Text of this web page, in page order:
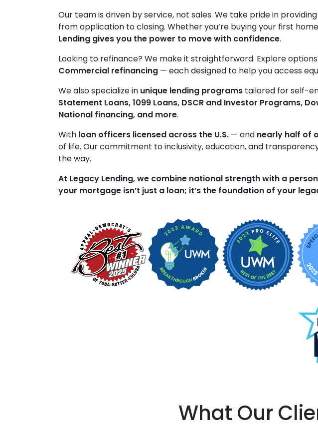
Our team is driven by service, not sales. We take pride in
from application to closing. Whether you’re buying your first
Lending gives you the power to move with confidence.
Looking to refinance? We make it straightforward. Explore
Commercial refinancing — each designed to help you access
We also specialize in unique lending programs tailored for self-
Statement Loans, 1099 Loans, DSCR and Investor Programs,
National financing, and more.
With loan officers licensed across the U.S. — and nearly half of
of life. Our commitment to inclusivity, education, and
the way.
At Legacy Lending, we combine national strength with a
your mortgage isn’t just a loan; it’s the foundation of your
What Our
Share